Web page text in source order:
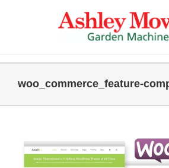
woo_commerce_feature-